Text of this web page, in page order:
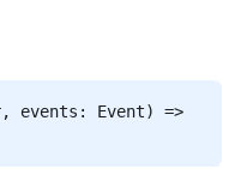
Event) =>